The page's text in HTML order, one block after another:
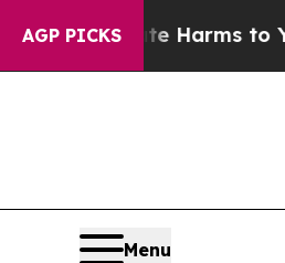
AGP PICKS
Harms to YouthBrazil
Menu